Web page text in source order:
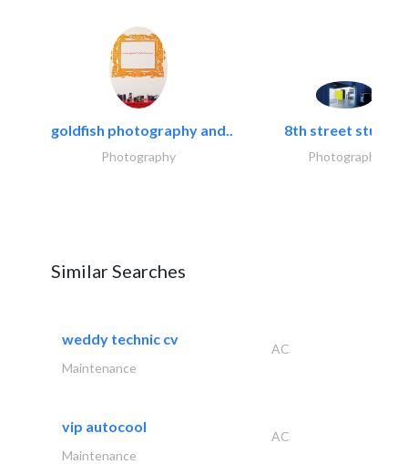
goldfish photography and..
Photography
8th street studios
Photography
Similar Searches
weddy technic cv
AC
Maintenance
vip autocool
AC
Maintenance